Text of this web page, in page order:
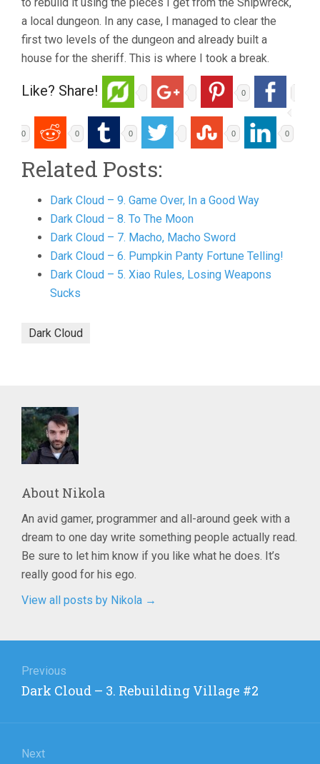
a local dungeon. In any case, I managed to clear the
first two levels of the dungeon and already built a
house for the sheriff. This is where I took a break.
Like? Share! 0
0 0 0 0 0
Related Posts:
Dark Cloud – 9. Game Over, In a Good Way
Dark Cloud – 8. To The Moon
Dark Cloud – 7. Macho, Macho Sword
Dark Cloud – 6. Pumpkin Panty Fortune Telling!
Dark Cloud – 5. Xiao Rules, Losing Weapons
Sucks
Dark Cloud
About Nikola
An avid gamer, programmer and all-around geek with a
dream to one day write something people actually read.
Be sure to let him know if you like what he does. It’s
really good for his ego.
View all posts by Nikola →
navigation
Previous
Previous
Dark Cloud – 3. Rebuilding Village #2
Next